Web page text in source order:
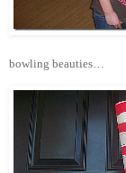
bowling beauties…